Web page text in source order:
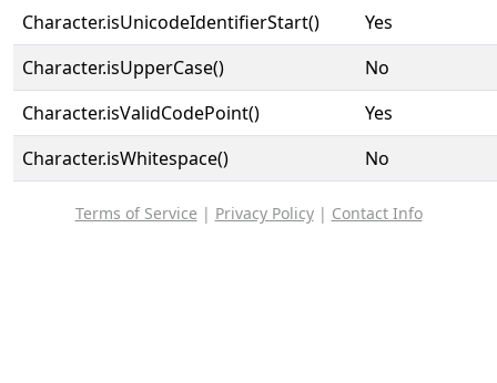
Character.isUnicodeIdentifierStart()
Yes
Character.isUpperCase()
No
Character.isValidCodePoint()
Yes
Character.isWhitespace()
No
Terms of Service | Privacy Policy| Contact Info